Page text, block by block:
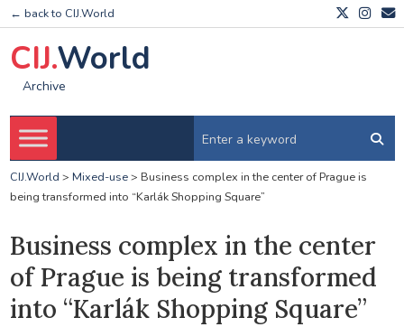
← back to CIJ.World
CIJ.World
Archive
CIJ.World > Mixed-use> Business complex in the center of Prague is
being transformed into “Karlák Shopping Square”
Business complex in the center
of Prague is being transformed
into “Karlák Shopping Square”